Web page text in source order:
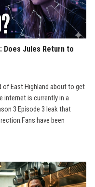
Does Jules Return to
East Highland about to get
internet is currently in a
3 Episode 3 leak that
have been